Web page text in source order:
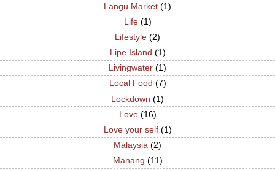
Langu Market (1)
Life (1)
Lifestyle (2)
Lipe Island (1)
Livingwater (1)
Local Food (7)
Lockdown (1)
Love (16)
Love your self (1)
Malaysia (2)
Manang (11)